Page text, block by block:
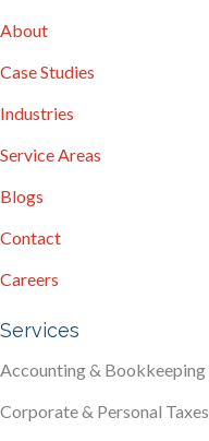
About
Case Studies
Industries
Service Areas
Blogs
Contact
Careers
Services
Accounting & Bookkeeping
Corporate & Personal Taxes